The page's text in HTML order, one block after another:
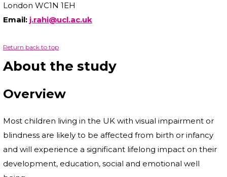
London WC1N 1EH
Email: j.rahi@ucl.ac.uk
Return back to top
About the study
Overview
Most children living in the UK with visual impairment or
blindness are likely to be affected from birth or infancy
and will experience a significant lifelong impact on their
development, education, social and emotional well